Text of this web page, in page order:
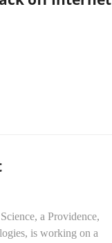
a Providence,
is working on a